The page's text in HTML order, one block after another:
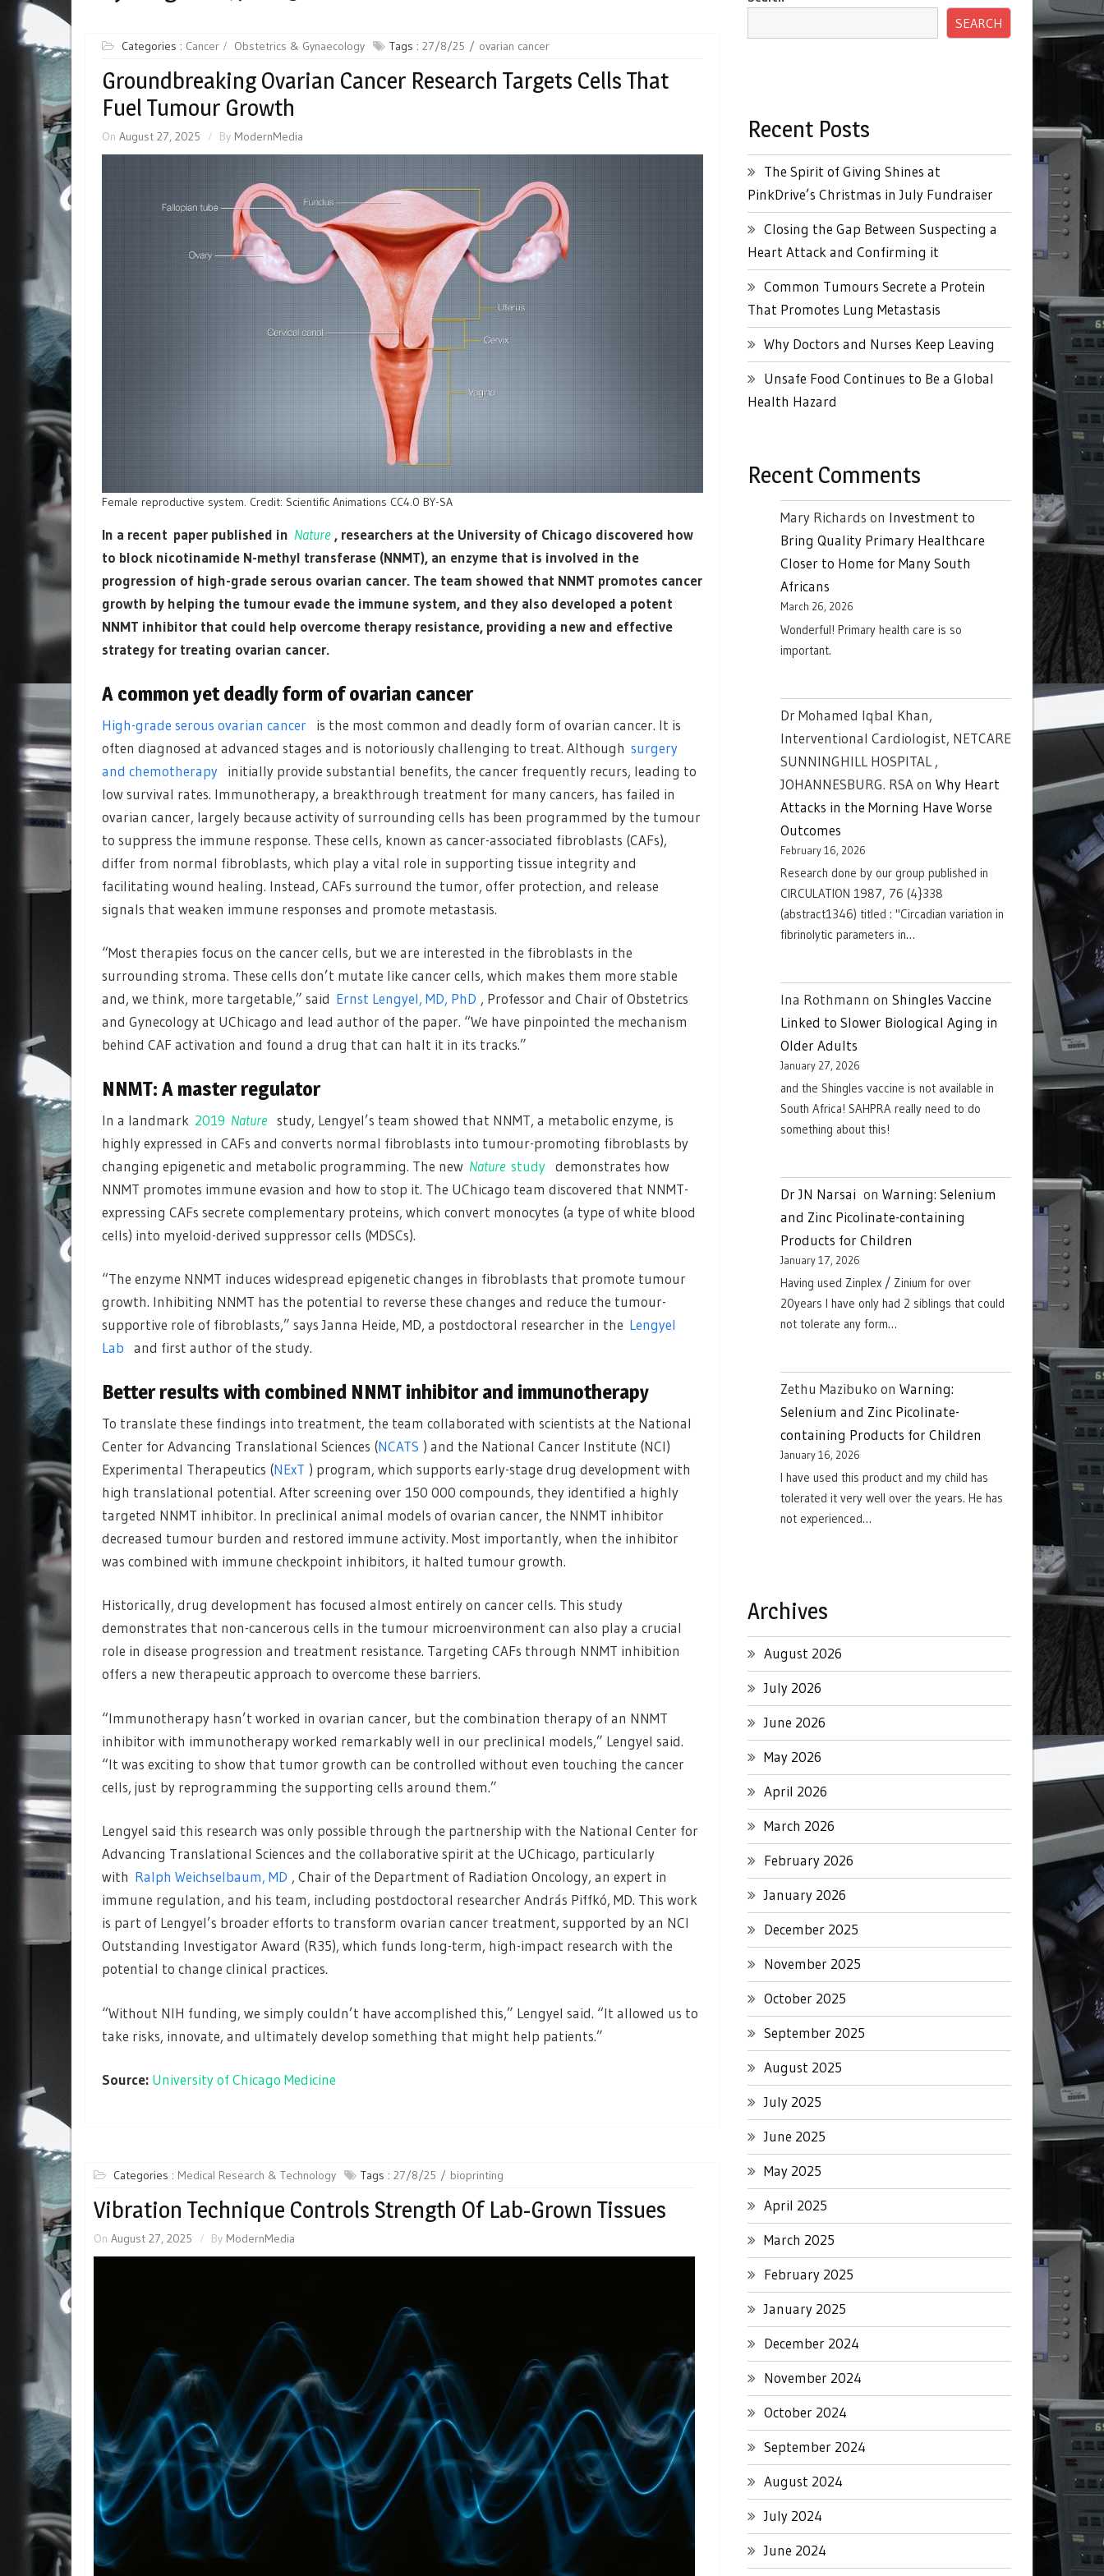
Categories : Cancer Obstetrics & Gynaecology Tags : 27/8/25 ovarian cancer
Groundbreaking Ovarian Cancer Research Targets Cells That
Fuel Tumour Growth
On August 27, 2025 By ModernMedia
Female reproductive system. Credit: Scientific Animations CC4.0 BY-SA
In a recent paper published in Nature , researchers at the University of Chicago discovered how
to block nicotinamide N-methyl transferase (NNMT), an enzyme that is involved in the
progression of high-grade serous ovarian cancer. The team showed that NNMT promotes cancer
growth by helping the tumour evade the immune system, and they also developed a potent
NNMT inhibitor that could help overcome therapy resistance, providing a new and effective
strategy for treating ovarian cancer.
A common yet deadly form of ovarian cancer
High-grade serous ovarian cancer
is the most common and deadly form of ovarian cancer. It is
often diagnosed at advanced stages and is notoriously challenging to treat. Although surgery
and chemotherapy
initially provide substantial benefits, the cancer frequently recurs, leading to
low survival rates. Immunotherapy, a breakthrough treatment for many cancers, has failed in
ovarian cancer, largely because activity of surrounding cells has been programmed by the tumour
to suppress the immune response. These cells, known as cancer-associated fibroblasts (CAFs),
differ from normal fibroblasts, which play a vital role in supporting tissue integrity and
facilitating wound healing. Instead, CAFs surround the tumor, offer protection, and release
signals that weaken immune responses and promote metastasis.
“Most therapies focus on the cancer cells, but we are interested in the fibroblasts in the
surrounding stroma. These cells don’t mutate like cancer cells, which makes them more stable
and, we think, more targetable,” said Ernst Lengyel, MD, PhD , Professor and Chair of Obstetrics
and Gynecology at UChicago and lead author of the paper. “We have pinpointed the mechanism
behind CAF activation and found a drug that can halt it in its tracks.”
NNMT: A master regulator
In a landmark 2019 Nature study, Lengyel’s team showed that NNMT, a metabolic enzyme, is
highly expressed in CAFs and converts normal fibroblasts into tumour-promoting fibroblasts by
changing epigenetic and metabolic programming. The new Naturestudy demonstrates how
NNMT promotes immune evasion and how to stop it. The UChicago team discovered that NNMT-
expressing CAFs secrete complementary proteins, which convert monocytes (a type of white blood
cells) into myeloid-derived suppressor cells (MDSCs).
“The enzyme NNMT induces widespread epigenetic changes in fibroblasts that promote tumour
growth. Inhibiting NNMT has the potential to reverse these changes and reduce the tumour-
supportive role of fibroblasts,” says Janna Heide, MD, a postdoctoral researcher in the Lengyel
Lab
and first author of the study.
Better results with combined NNMT inhibitor and immunotherapy
To translate these findings into treatment, the team collaborated with scientists at the National
Center for Advancing Translational Sciences (NCATS ) and the National Cancer Institute (NCI)
Experimental Therapeutics (NExT ) program, which supports early-stage drug development with
high translational potential. After screening over 150 000 compounds, they identified a highly
targeted NNMT inhibitor. In preclinical animal models of ovarian cancer, the NNMT inhibitor
decreased tumour burden and restored immune activity. Most importantly, when the inhibitor
was combined with immune checkpoint inhibitors, it halted tumour growth.
Historically, drug development has focused almost entirely on cancer cells. This study
demonstrates that non-cancerous cells in the tumour microenvironment can also play a crucial
role in disease progression and treatment resistance. Targeting CAFs through NNMT inhibition
offers a new therapeutic approach to overcome these barriers.
“Immunotherapy hasn’t worked in ovarian cancer, but the combination therapy of an NNMT
inhibitor with immunotherapy worked remarkably well in our preclinical models,” Lengyel said.
“It was exciting to show that tumor growth can be controlled without even touching the cancer
cells, just by reprogramming the supporting cells around them.”
Lengyel said this research was only possible through the partnership with the National Center for
Advancing Translational Sciences and the collaborative spirit at the UChicago, particularly
with Ralph Weichselbaum, MD , Chair of the Department of Radiation Oncology, an expert in
immune regulation, and his team, including postdoctoral researcher András Piffkó, MD. This work
is part of Lengyel’s broader efforts to transform ovarian cancer treatment, supported by an NCI
Outstanding Investigator Award (R35), which funds long-term, high-impact research with the
potential to change clinical practices.
“Without NIH funding, we simply couldn’t have accomplished this,” Lengyel said. “It allowed us to
take risks, innovate, and ultimately develop something that might help patients.”
Source: University of Chicago Medicine
Categories : Medical Research & Technology Tags : 27/8/25 bioprinting
Vibration Technique Controls Strength Of Lab-Grown Tissues
On August 27, 2025 By ModernMedia
SEARCH
Recent Posts
The Spirit of Giving Shines at
PinkDrive’s Christmas in July Fundraiser
Closing the Gap Between Suspecting a
Heart Attack and Confirming it
Common Tumours Secrete a Protein
That Promotes Lung Metastasis
Why Doctors and Nurses Keep Leaving
Unsafe Food Continues to Be a Global
Health Hazard
Recent Comments
Mary Richards on Investment to
Bring Quality Primary Healthcare
Closer to Home for Many South
Africans
March 26, 2026
Wonderful! Primary health care is so
important.
Dr Mohamed Iqbal Khan,
Interventional Cardiologist, NETCARE
SUNNINGHILL HOSPITAL ,
JOHANNESBURG. RSAon Why Heart
Attacks in the Morning Have Worse
Outcomes
February 16, 2026
Research done by our group published in
CIRCULATION 1987, 76 (4}338
(abstract1346) titled : "Circadian variation in
fibrinolytic parameters in…
Ina Rothmann on Shingles Vaccine
Linked to Slower Biological Aging in
Older Adults
January 27, 2026
and the Shingles vaccine is not available in
South Africa! SAHPRA really need to do
something about this!
Dr JN Narsai on Warning: Selenium
and Zinc Picolinate-containing
Products for Children
January 17, 2026
Having used Zinplex / Zinium for over
20years I have only had 2 siblings that could
not tolerate any form…
Zethu Mazibuko on Warning:
Selenium and Zinc Picolinate-
containing Products for Children
January 16, 2026
I have used this product and my child has
tolerated it very well over the years. He has
not experienced…
Archives
August 2026
July 2026
June 2026
May 2026
April 2026
March 2026
February 2026
January 2026
December 2025
November 2025
October 2025
September 2025
August 2025
July 2025
June 2025
May 2025
April 2025
March 2025
February 2025
January 2025
December 2024
November 2024
October 2024
September 2024
August 2024
July 2024
June 2024